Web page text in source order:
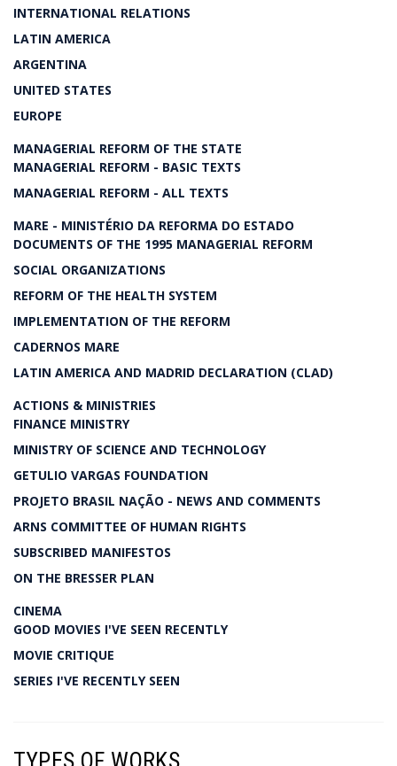
INTERNATIONAL RELATIONS
LATIN AMERICA
ARGENTINA
UNITED STATES
EUROPE
MANAGERIAL REFORM OF THE STATE
MANAGERIAL REFORM - BASIC TEXTS
MANAGERIAL REFORM - ALL TEXTS
MARE - MINISTÉRIO DA REFORMA DO ESTADO
DOCUMENTS OF THE 1995 MANAGERIAL REFORM
SOCIAL ORGANIZATIONS
REFORM OF THE HEALTH SYSTEM
IMPLEMENTATION OF THE REFORM
CADERNOS MARE
LATIN AMERICA AND MADRID DECLARATION (CLAD)
ACTIONS & MINISTRIES
FINANCE MINISTRY
MINISTRY OF SCIENCE AND TECHNOLOGY
GETULIO VARGAS FOUNDATION
PROJETO BRASIL NAÇÃO - NEWS AND COMMENTS
ARNS COMMITTEE OF HUMAN RIGHTS
SUBSCRIBED MANIFESTOS
ON THE BRESSER PLAN
CINEMA
GOOD MOVIES I'VE SEEN RECENTLY
MOVIE CRITIQUE
SERIES I'VE RECENTLY SEEN
TYPES OF WORKS